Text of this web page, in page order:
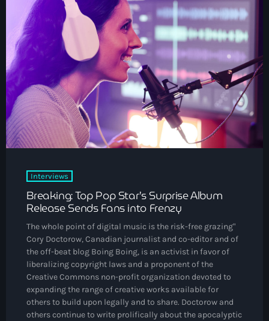
DJs
Community News
Events
Contacts keyboard_arrow_down
About Us
Vibrant Podcast Archive
Archives
July 2026
June 2026
May 2026
April 2026
Interviews
Breaking: Top Pop Star’s Surprise Album
Release Sends Fans into Frenzy
The whole point of digital music is the risk-free grazing"
Cory Doctorow, Canadian journalist and co-editor and of
the off-beat blog Boing Boing, is an activist in favor of
liberalizing copyright laws and a proponent of the
Creative Commons non-profit organization devoted to
expanding the range of creative works available for
others to build upon legally and to share. Doctorow and
others continue to write prolifically about the apocalyptic